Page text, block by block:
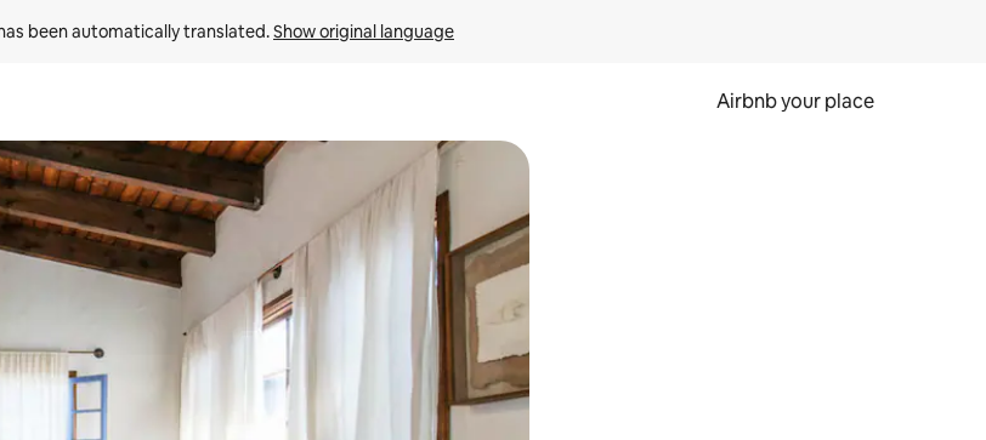
been automatically translated. Show original language
Airbnb your place